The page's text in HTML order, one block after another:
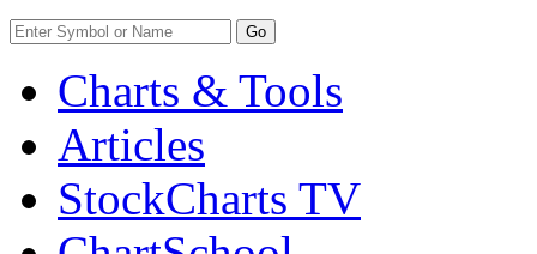
Go
Charts & Tools
Articles
StockCharts TV